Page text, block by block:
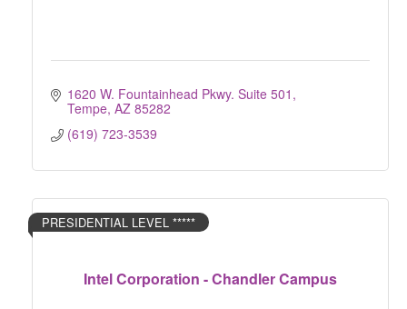
1620 W. Fountainhead Pkwy. Suite 501
Tempe AZ 85282
(619) 723-3539
Intel Corporation - Chandler Campus
PRESIDENTIAL LEVEL *****